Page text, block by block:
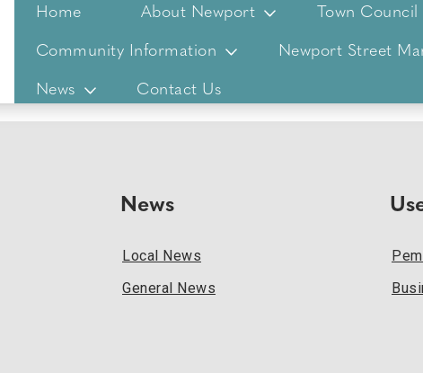
Home About Newport Town Council
Community Information Newport Street
News Contact Us
News
Local News
General News